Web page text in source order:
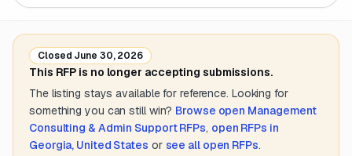
Closed June 30, 2026
This RFP is no longer accepting submissions.
The listing stays available for reference. Looking for
something you can still win? Browse open Management
Consulting & Admin SupportRFPs, open RFPs in
Georgia, United States or see all open RFPs.